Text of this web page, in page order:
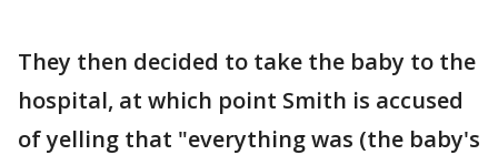
They then decided to take the baby to the
hospital, at which point Smith is accused
of yelling that "everything was (the baby's